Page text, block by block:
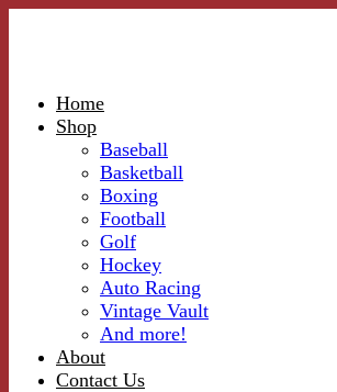
Home
Shop
Baseball
Basketball
Boxing
Football
Golf
Hockey
Auto Racing
Vintage Vault
And more!
About
Contact Us